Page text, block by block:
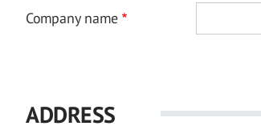
Company name
ADDRESS